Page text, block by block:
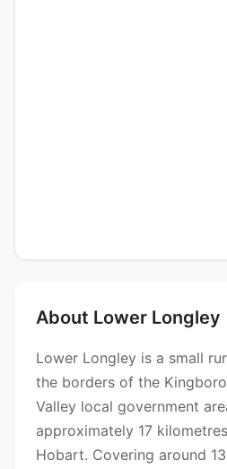
About Lower Longley
Lower Longley is a small
the borders of the
Valley local government
approximately 17
Hobart. Covering around